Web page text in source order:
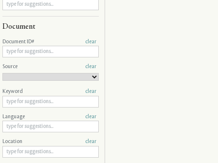
Document
Document ID# clear
Source clear
Keyword clear
Language clear
Location clear